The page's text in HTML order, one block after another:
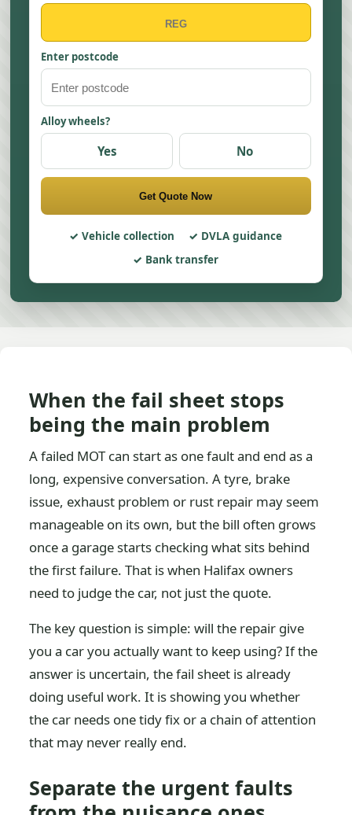
Enter postcode
Alloy wheels?
Yes No
Get Quote Now
Vehicle collection
DVLA guidance
Bank transfer
When the fail sheet stops
being the main problem
A failed MOT can start as one fault and end as a
long, expensive conversation. A tyre, brake
issue, exhaust problem or rust repair may seem
manageable on its own, but the bill often grows
once a garage starts checking what sits behind
the first failure. That is when Halifax owners
need to judge the car, not just the quote.
The key question is simple: will the repair give
you a car you actually want to keep using? If the
answer is uncertain, the fail sheet is already
doing useful work. It is showing you whether
the car needs one tidy fix or a chain of attention
that may never really end.
Separate the urgent faults